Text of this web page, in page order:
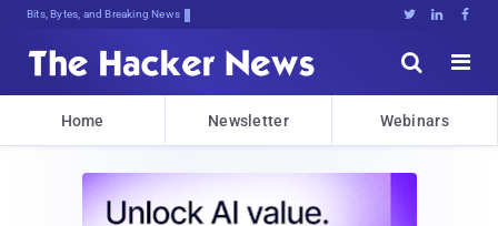
Bits, Bytes, and Breaking News   


Home Newsletter Webinars